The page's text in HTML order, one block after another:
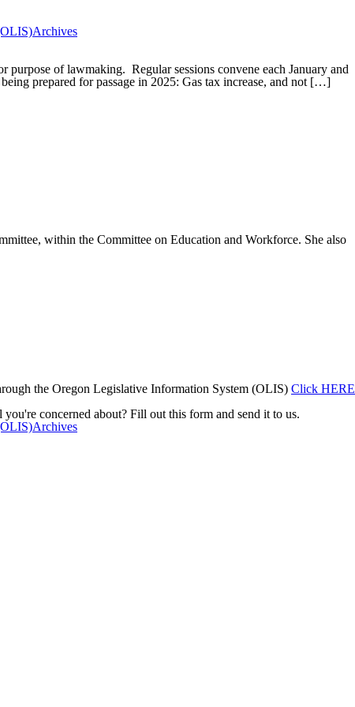
Archives
of lawmaking. Regular sessions convene each January and
prepared for passage in 2025: Gas tax increase, and not […]
within the Committee on Education and Workforce. She also
the Oregon Legislative Information System (OLIS) Click HERE
concerned about? Fill out this form and send it to us.
Archives